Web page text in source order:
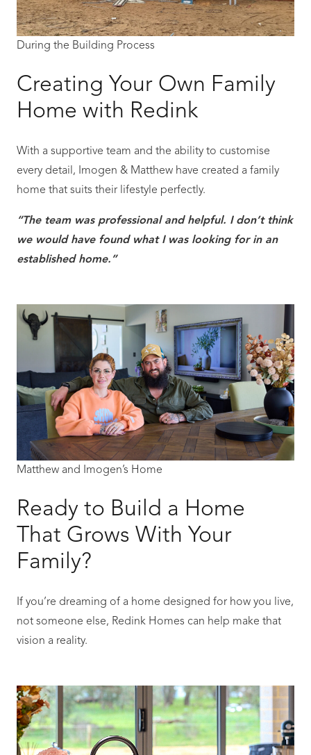
During the Building Process
Creating Your Own Family
Home with Redink
With a supportive team and the ability to customise
every detail, Imogen & Matthew have created a family
home that suits their lifestyle perfectly.
“The team was professional and helpful. I don’t think
we would have found what I was looking for in an
established home.”
Matthew and Imogen’s Home
Ready to Build a Home
That Grows With Your
Family?
If you’re dreaming of a home designed for how you live,
not someone else, Redink Homes can help make that
vision a reality.